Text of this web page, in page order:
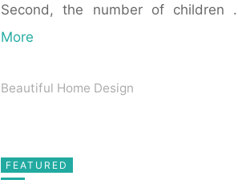
Second, the number of children
More
Beautiful Home Design
FEATURED